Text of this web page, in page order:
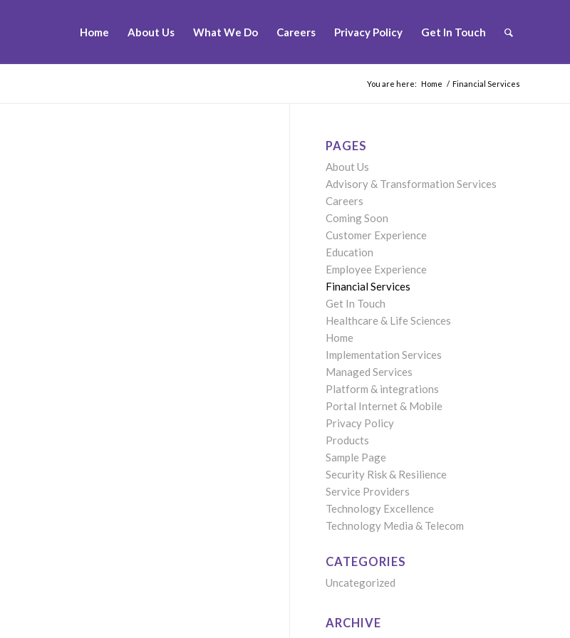
Home About Us What We Do Careers Privacy Policy Get In Touch
You are here: Home / Financial Services
PAGES
About Us
Advisory & Transformation Services
Careers
Coming Soon
Customer Experience
Education
Employee Experience
Financial Services
Get In Touch
Healthcare & Life Sciences
Home
Implementation Services
Managed Services
Platform & integrations
Portal Internet & Mobile
Privacy Policy
Products
Sample Page
Security Risk & Resilience
Service Providers
Technology Excellence
Technology Media & Telecom
CATEGORIES
Uncategorized
ARCHIVE